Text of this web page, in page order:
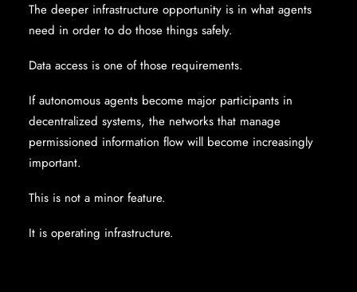
The deeper infrastructure opportunity is in what agents
need in order to do those things safely.
Data access is one of those requirements.
If autonomous agents become major participants in
decentralized systems, the networks that manage
permissioned information flow will become increasingly
important.
This is not a minor feature.
It is operating infrastructure.